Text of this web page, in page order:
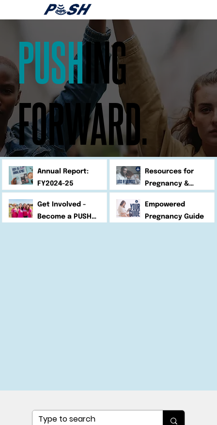
PUSHING
FORWARD.
Annual Report:
FY2024-25
Resources for
Pregnancy &
Get Involved -
Become a PUSH
Empowered
Pregnancy Guide